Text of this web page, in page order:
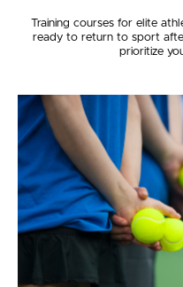
Training courses for elite
ready to return to sport
prioritize